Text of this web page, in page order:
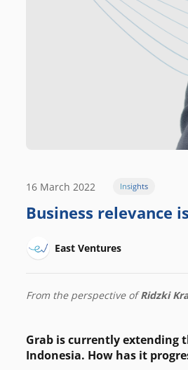
16 March 2022 Insights
Business relevance
East Ventures
From the perspective ofRidzki
Grab is currently extending
Indonesia. How has it